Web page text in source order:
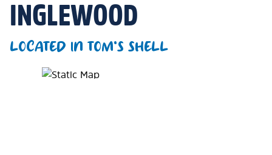
INGLEWOOD
LOCATED IN TOM'S SHELL
Map Pin Google Listing